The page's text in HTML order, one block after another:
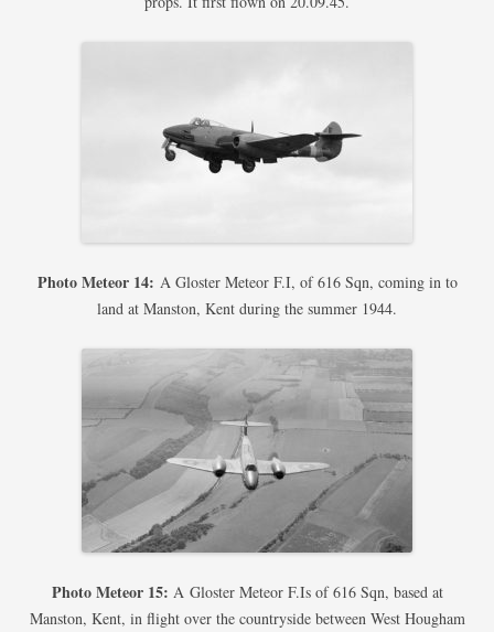
Photo Meteor 14: A Gloster Meteor F.I, of 616 Sqn, coming in to
land at Manston, Kent during the summer 1944.
Photo Meteor 15: A Gloster Meteor F.Is of 616 Sqn, based at
Manston, Kent, in flight over the countryside between West Hougham